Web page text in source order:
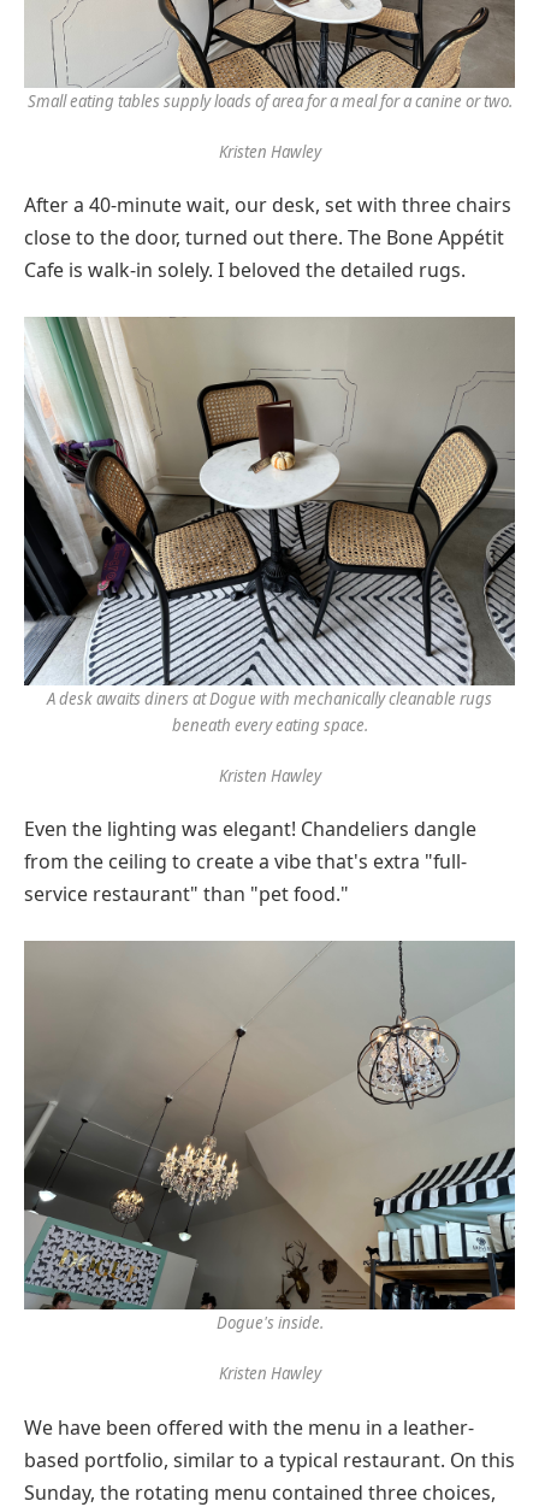
Small eating tables supply loads of area for a meal for a canine or two.
Kristen Hawley
After a 40-minute wait, our desk, set with three chairs
close to the door, turned out there. The Bone Appétit
Cafe is walk-in solely. I beloved the detailed rugs.
A desk awaits diners at Dogue with mechanically cleanable rugs
beneath every eating space.
Kristen Hawley
Even the lighting was elegant! Chandeliers dangle
from the ceiling to create a vibe that's extra "full-
service restaurant" than "pet food."
Dogue's inside.
Kristen Hawley
We have been offered with the menu in a leather-
based portfolio, similar to a typical restaurant. On this
Sunday, the rotating menu contained three choices,